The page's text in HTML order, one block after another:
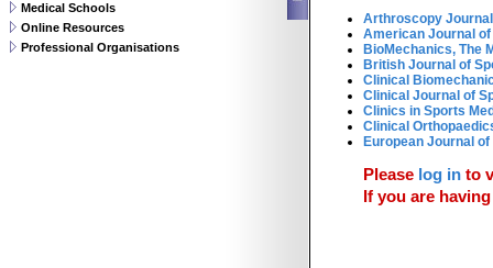
Arthroscopy Journal
American Journal
BioMechanics, The
British Journal of
Clinical
Clinical Journal of
Clinics in Sports
Clinical
European Journal
Please log in to
If you are
Medical Schools
Online Resources
Professional Organisations